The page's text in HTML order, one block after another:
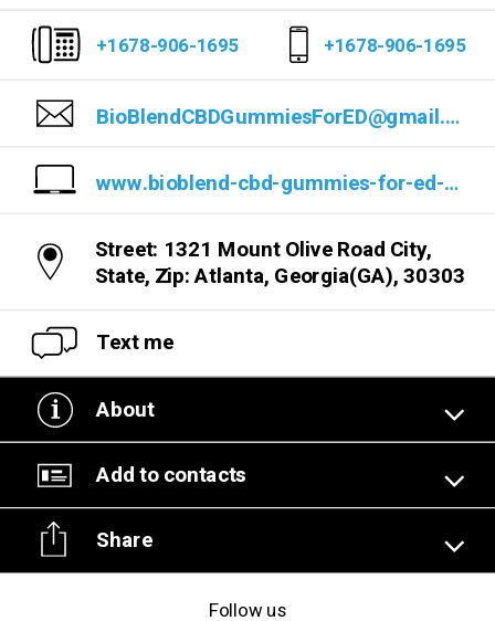
+1678-906-1695 +1678-906-1695
BioBlendCBDGummiesForED@gmail.com
www.bioblend-cbd-gummies-for-ed-reviews-usa.company.site/
Street: 1321 Mount Olive Road City,
State, Zip: Atlanta, Georgia(GA), 30303
Text me
About
Add to contacts
Share
Follow us